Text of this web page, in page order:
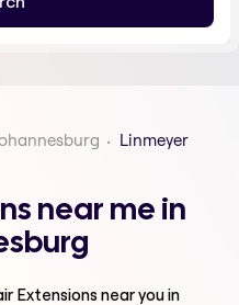
Linmeyer
near me in
Extensionsnear you in